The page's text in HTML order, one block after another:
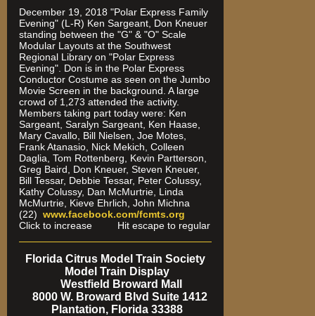
December 19, 2018 "Polar Express Family
Evening" (L-R) Ken Sargeant, Don Kneuer
standing between the "G" & "O" Scale
Modular Layouts at the Southwest
Regional Library on "Polar Express
Evening". Don is in the Polar Express
Conductor Costume as seen on the Jumbo
Movie Screen in the background. A large
crowd of 1,273 attended the activity.
Members taking part today were: Ken
Sargeant, Saralyn Sargeant, Ken Haase,
Mary Cavallo, Bill Nielsen, Joe Motes,
Frank Atanasio, Nick Mekich, Colleen
Daglia, Tom Rottenberg, Kevin Partterson,
Greg Baird, Don Kneuer, Steven Kneuer,
Bill Tessar, Debbie Tessar, Peter Colussy,
Kathy Colussy, Dan McMurtrie, Linda
McMurtrie, Kieve Ehrlich, John Michna
(22) www.facebook.com/fcmts.org
Click to increase Hit escape to regular
Florida Citrus Model Train Society
Model Train Display
Westfield Broward Mall
8000 W. Broward Blvd Suite 1412
Plantation, Florida 33388